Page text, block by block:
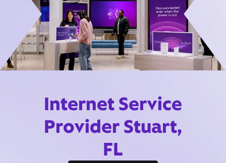
Internet Service
Provider Stuart,
FL